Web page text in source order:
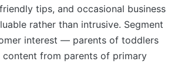
tips, and occasional business
rather than intrusive. Segment
interest — parents of toddlers
from parents of primary